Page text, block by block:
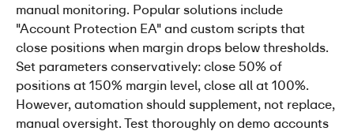
manual monitoring. Popular solutions include
"Account Protection EA" and custom scripts that
close positions when margin drops below thresholds.
Set parameters conservatively: close 50% of
positions at 150% margin level, close all at 100%.
However, automation should supplement, not replace,
manual oversight. Test thoroughly on demo accounts